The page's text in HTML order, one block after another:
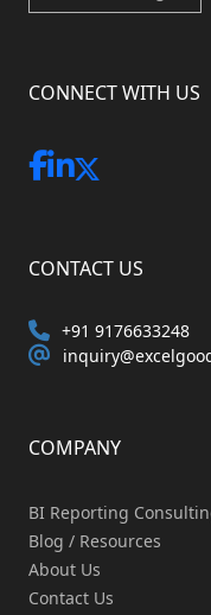
CONNECT WITH US
CONTACT US
+91 9176633248
COMPANY
BI Reporting
Blog / Resources
About Us
Contact Us